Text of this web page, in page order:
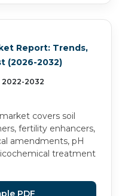
Report: Trends,
(2026-2032)
2022-2032
covers soil
fertility enhancers,
amendments, pH
treatment
PDF